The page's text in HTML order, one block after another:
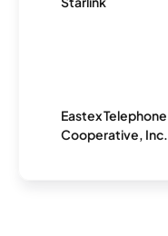
Eastex Telephone
Cooperative, Inc.